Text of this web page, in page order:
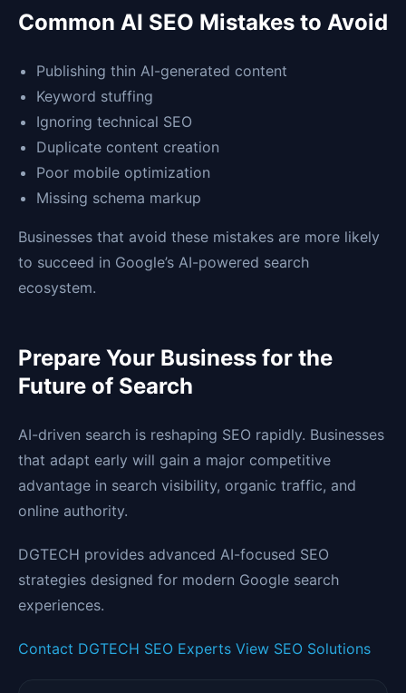
Common AI SEO Mistakes to Avoid
Publishing thin AI-generated content
Keyword stuffing
Ignoring technical SEO
Duplicate content creation
Poor mobile optimization
Missing schema markup
Businesses that avoid these mistakes are more likely
to succeed in Google’s AI-powered search
ecosystem.
Prepare Your Business for the
Future of Search
AI-driven search is reshaping SEO rapidly. Businesses
that adapt early will gain a major competitive
advantage in search visibility, organic traffic, and
online authority.
DGTECH provides advanced AI-focused SEO
strategies designed for modern Google search
experiences.
Contact DGTECH SEO Experts View SEO Solutions